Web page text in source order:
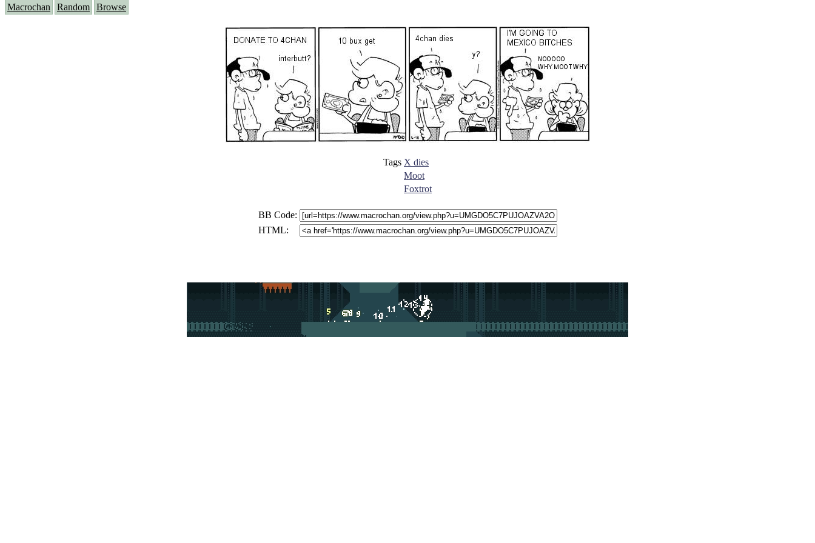
Macrochan Random Browse
Tags X dies
Moot
Foxtrot
BB Code:
HTML: